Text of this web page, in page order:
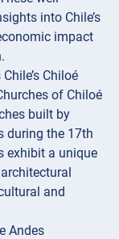
into Chile’s
impact
Chiloé
of Chiloé
built by
during the 17th
exhibit a unique
and
Andes